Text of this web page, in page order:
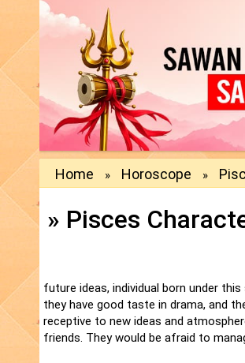
Home » Horoscope »
» Pisces
future ideas, individual born under
they have good taste in drama, and
receptive to new ideas and
friends. They would be afraid to